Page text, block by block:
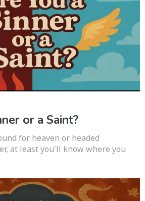
or a Saint?
for heaven or headed
at least you'll know where you